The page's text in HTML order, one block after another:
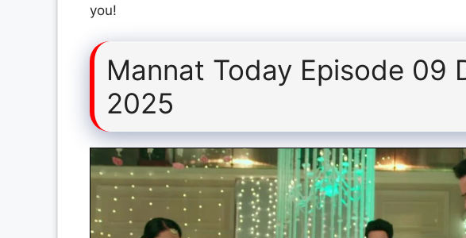
you!
Mannat Today Episode 09
2025